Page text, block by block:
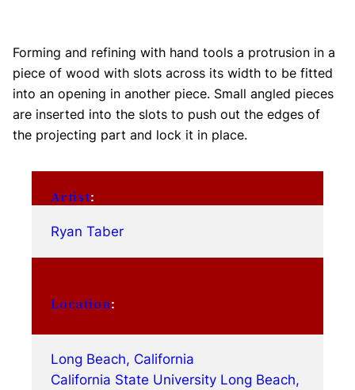
Forming and refining with hand tools a protrusion in a
piece of wood with slots across its width to be fitted
into an opening in another piece. Small angled pieces
are inserted into the slots to push out the edges of
the projecting part and lock it in place.
Artist:
Ryan Taber
Location:
Long Beach, California
California State University Long Beach,